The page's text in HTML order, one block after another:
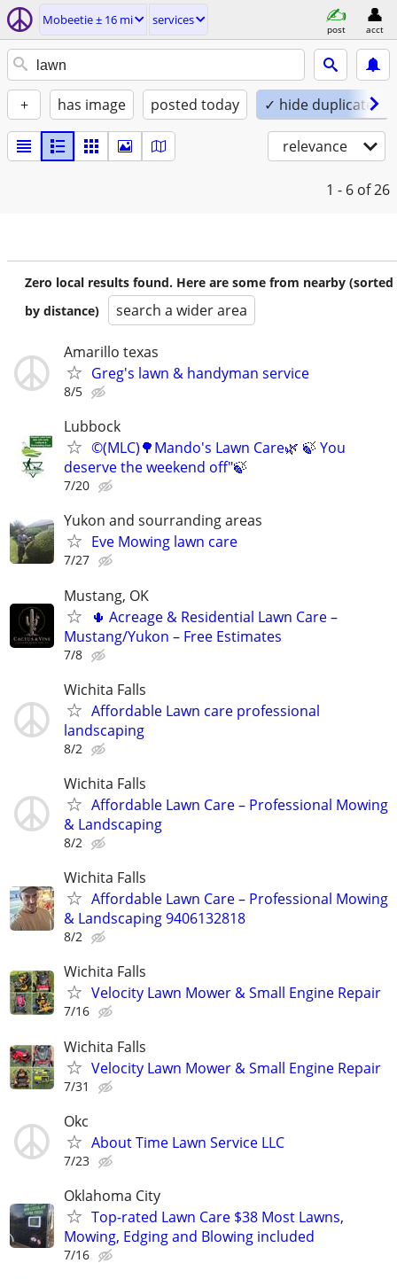
Mobeetie ± 16 mi services
post acct
+ has image posted today ✓ hide duplicates
relevance
1 - 6 of 26
Zero local results found. Here are some from nearby (sorted
by distance)
search a wider area
Amarillo texas
Greg's lawn & handyman service
8/5
Lubbock
©️(MLC)🌳Mando's Lawn Care🌿 🍃 You
deserve the weekend off"🍃
7/20
Yukon and sourranding areas
Eve Mowing lawn care
7/27
Mustang, OK
🌵 Acreage & Residential Lawn Care –
Mustang/Yukon – Free Estimates
7/8
Wichita Falls
Affordable Lawn care professional
landscaping
8/2
Wichita Falls
Affordable Lawn Care – Professional Mowing
& Landscaping
8/2
Wichita Falls
Affordable Lawn Care – Professional Mowing
& Landscaping 9406132818
8/2
Wichita Falls
Velocity Lawn Mower & Small Engine Repair
7/16
Wichita Falls
Velocity Lawn Mower & Small Engine Repair
7/31
Okc
About Time Lawn Service LLC
7/23
Oklahoma City
Top-rated Lawn Care $38 Most Lawns,
Mowing, Edging and Blowing included
7/16